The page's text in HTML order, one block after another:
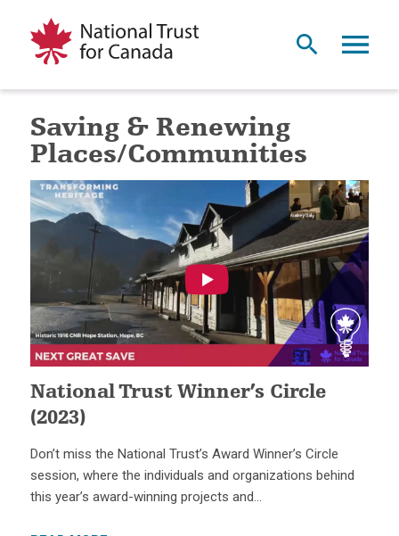
Saving & Renewing
Places/Communities
National Trust Winner’s Circle
(2023)
Don’t miss the National Trust’s Award Winner’s Circle
session, where the individuals and organizations behind
this year’s award-winning projects and…